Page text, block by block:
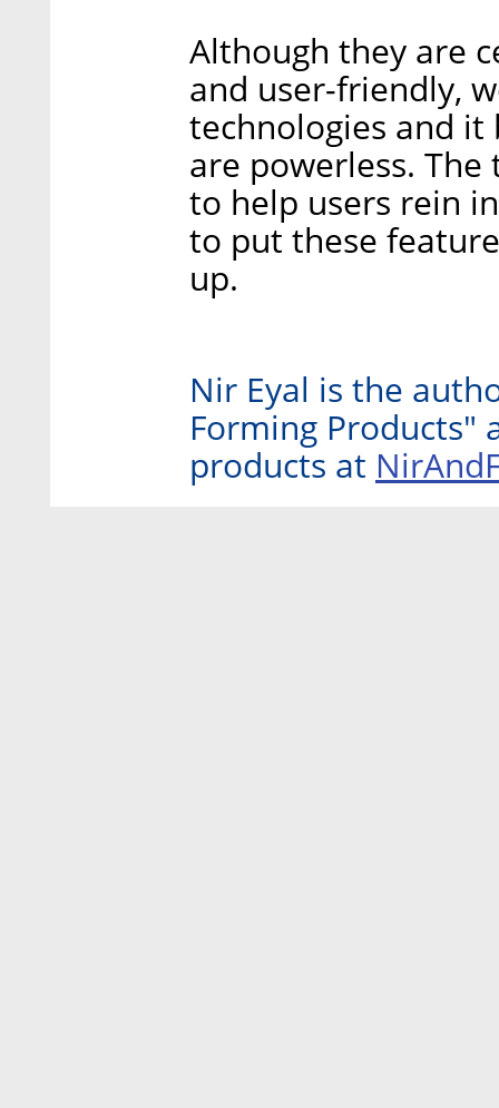
Although they are
and user-friendly,
technologies and it
are powerless.
to help users rein
to put these
up.
Nir Eyal is the
Forming Products"
products at